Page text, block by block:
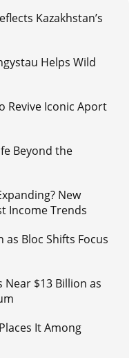
Kazakhstan’s
Helps Wild
Revive Iconic Aport
Beyond the
New
Income Trends
as Bloc Shifts Focus
Near $13 Billion as
It Among